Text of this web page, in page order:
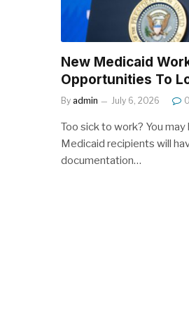
New Medicaid
Opportunities To
By admin July 6, 2026 0
Too sick to work? You
Medicaid recipients will
documentation…